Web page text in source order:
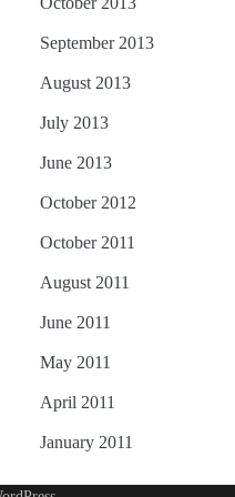
September 2013
August 2013
July 2013
June 2013
October 2012
October 2011
August 2011
June 2011
May 2011
April 2011
January 2011